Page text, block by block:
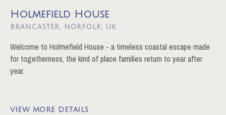
Holmefield House
BRANCASTER
Welcome to Holmefield House - a timeless coastal escape made
for togetherness, the kind of place families return to year after
year.
VIEW MORE DETAILS